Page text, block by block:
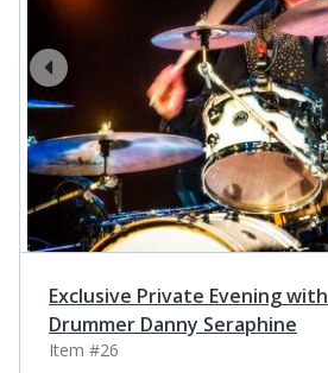
prev
Exclusive Private Evening
Drummer Danny Seraphine
Item #26